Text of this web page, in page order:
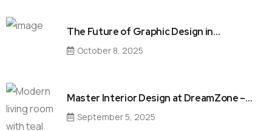
The Future of Graphic Design in…
October 8, 2025
Master Interior Design at DreamZone –…
September 5, 2025